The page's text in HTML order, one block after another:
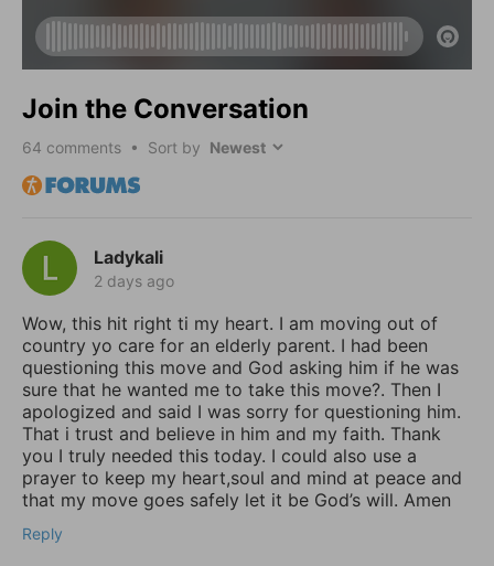
Join the Conversation
64 comments • Sort by
Ladykali
2 days ago
Wow, this hit right ti my heart. I am moving out of
country yo care for an elderly parent. I had been
questioning this move and God asking him if he was
sure that he wanted me to take this move?. Then I
apologized and said I was sorry for questioning him.
That i trust and believe in him and my faith. Thank
you I truly needed this today. I could also use a
prayer to keep my heart,soul and mind at peace and
that my move goes safely let it be God’s will. Amen
Reply